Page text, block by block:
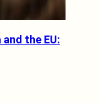
the EU: